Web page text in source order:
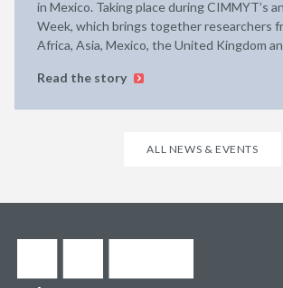
in Mexico. Taking place during CIMMYT’s
Week, which brings together researchers
Africa, Asia, Mexico, the United Kingdom
Read the story
ALL NEWS & EVENTS